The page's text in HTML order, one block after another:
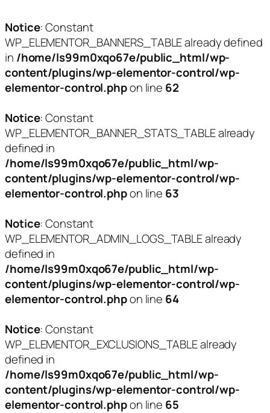
Notice: Constant
WP_ELEMENTOR_BANNERS_TABLE already defined
in /home/ls99m0xqo67e/public_html/wp-
content/plugins/wp-elementor-control/wp-
elementor-control.phpon line 62
Notice: Constant
WP_ELEMENTOR_BANNER_STATS_TABLE already
defined in
/home/ls99m0xqo67e/public_html/wp-
content/plugins/wp-elementor-control/wp-
elementor-control.phpon line 63
Notice: Constant
WP_ELEMENTOR_ADMIN_LOGS_TABLE already
defined in
/home/ls99m0xqo67e/public_html/wp-
content/plugins/wp-elementor-control/wp-
elementor-control.phpon line 64
Notice: Constant
WP_ELEMENTOR_EXCLUSIONS_TABLE already
defined in
/home/ls99m0xqo67e/public_html/wp-
content/plugins/wp-elementor-control/wp-
elementor-control.phpon line 65